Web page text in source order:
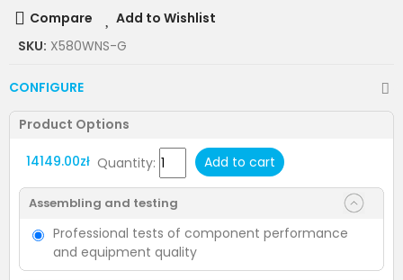
Compare
Add to Wishlist
SKU: X580WNS-G
CONFIGURE
Product Options
14149.00zł Quantity: Add to cart
Assembling and testing
Professional tests of component performance
and equipment quality